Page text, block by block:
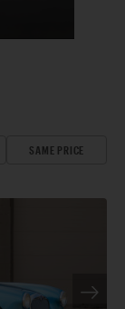
SAME PRICE